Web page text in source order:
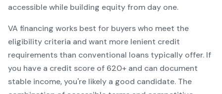
accessible while building equity from day one.
VA financing works best for buyers who meet the
eligibility criteria and want more lenient credit
requirements than conventional loans typically offer. If
you have a credit score of 620+ and can document
stable income, you're likely a good candidate. The